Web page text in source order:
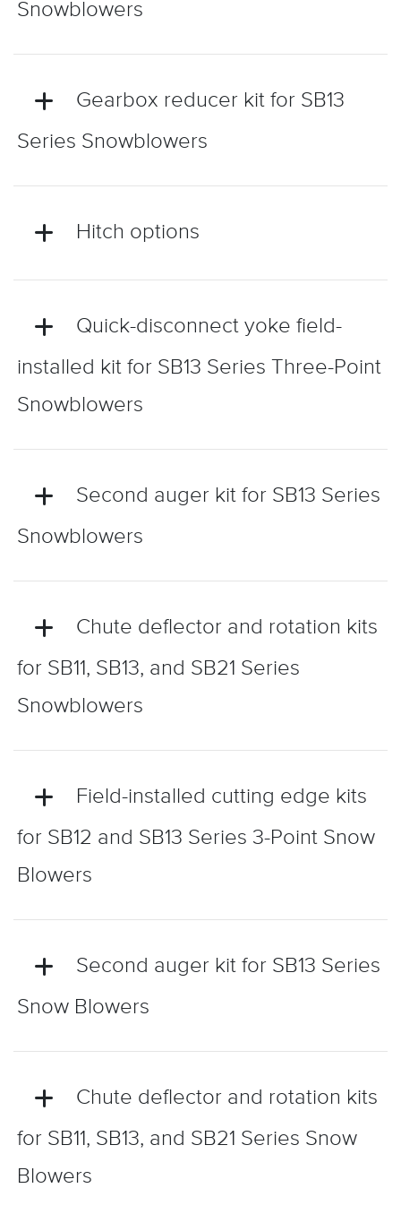
Snowblowers
Gearbox reducer kit for SB13
Series Snowblowers
Hitch options
Quick-disconnect yoke field-
installed kit for SB13 Series Three-Point
Snowblowers
Second auger kit for SB13 Series
Snowblowers
Chute deflector and rotation kits
for SB11, SB13, and SB21 Series
Snowblowers
Field-installed cutting edge kits
for SB12 and SB13 Series 3-Point Snow
Blowers
Second auger kit for SB13 Series
Snow Blowers
Chute deflector and rotation kits
for SB11, SB13, and SB21 Series Snow
Blowers